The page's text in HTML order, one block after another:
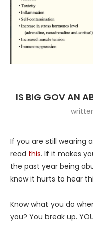
IS BIG GOV AN
If you are still wearing
read this. If it makes
the past year being
know it hurts to hear
Know what you do
you? You break up.